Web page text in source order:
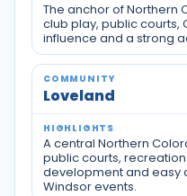
The anchor of Northern
club play, public courts,
influence and a strong
Loveland
A central Northern
public courts,
development and easy
Windsor events.